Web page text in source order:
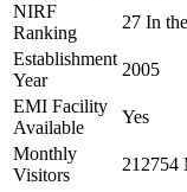
NIRF
Ranking
27 In
Establishment
Year
2005
EMI Facility
Available
Yes
Monthly
Visitors
212754